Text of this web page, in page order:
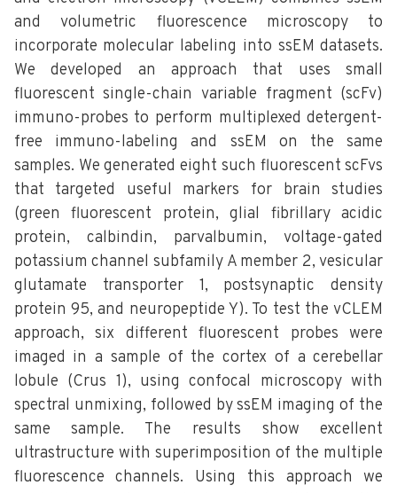
and volumetric fluorescence microscopy to
incorporate molecular labeling into ssEM datasets.
We developed an approach that uses small
fluorescent single-chain variable fragment (scFv)
immuno-probes to perform multiplexed detergent-
free immuno-labeling and ssEM on the same
samples. We generated eight such fluorescent scFvs
that targeted useful markers for brain studies
(green fluorescent protein, glial fibrillary acidic
protein, calbindin, parvalbumin, voltage-gated
potassium channel subfamily A member 2, vesicular
glutamate transporter 1, postsynaptic density
protein 95, and neuropeptide Y). To test the vCLEM
approach, six different fluorescent probes were
imaged in a sample of the cortex of a cerebellar
lobule (Crus 1), using confocal microscopy with
spectral unmixing, followed by ssEM imaging of the
same sample. The results show excellent
ultrastructure with superimposition of the multiple
fluorescence channels. Using this approach we